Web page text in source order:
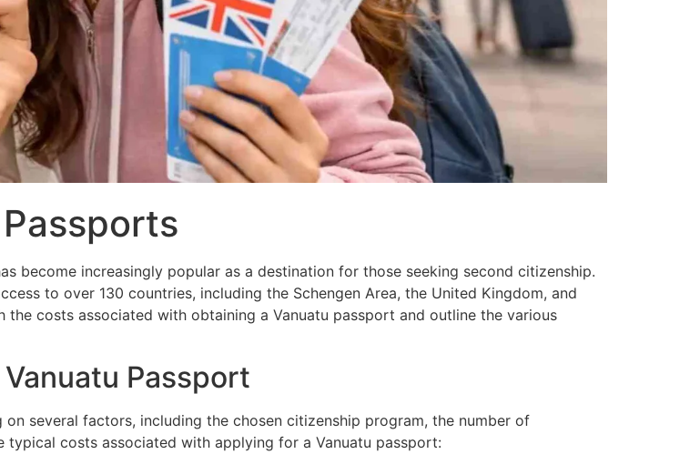
become increasingly popular as a destination for those seeking second citizenship.
to over 130 countries, including the Schengen Area, the United Kingdom, and
costs associated with obtaining a Vanuatu passport and outline the various
Passport
several factors, including the chosen citizenship program, the number of
costs associated with applying for a Vanuatu passport: